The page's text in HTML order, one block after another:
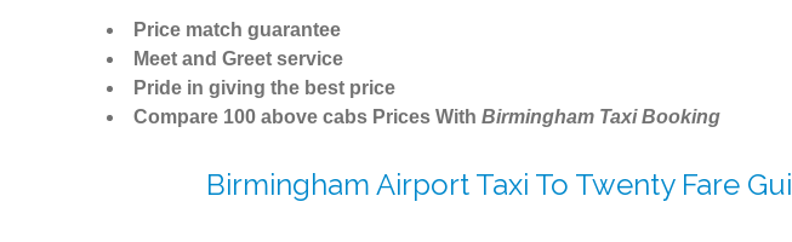
Price match guarantee
Meet and Greet service
Pride in giving the best price
Compare 100 above cabs Prices With Birmingham Taxi Booking
Birmingham Airport Taxi To Twenty Fare